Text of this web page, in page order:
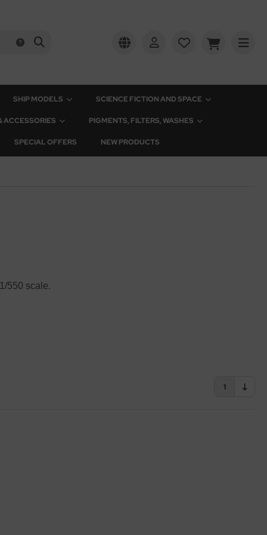
SHIP MODELS SCIENCE FICTION AND SPACE
ACCESSORIES PIGMENTS, FILTERS, WASHES
SPECIAL OFFERS NEW PRODUCTS
550 scale.
1